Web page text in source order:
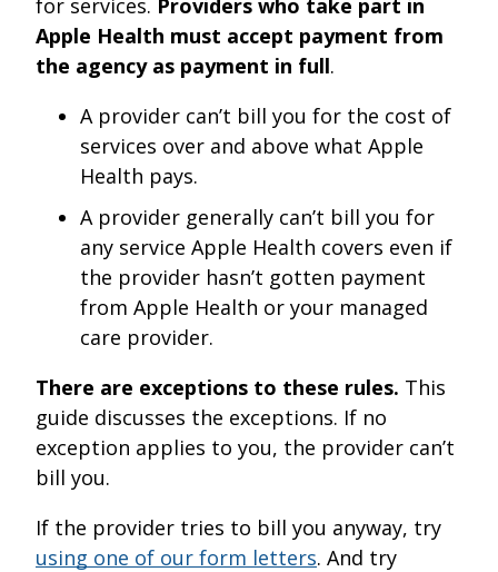
for services. Providers who take part in
Apple Health must accept payment from
the agency as payment in full.
A provider can’t bill you for the cost of
services over and above what Apple
Health pays.
A provider generally can’t bill you for
any service Apple Health covers even if
the provider hasn’t gotten payment
from Apple Health or your managed
care provider.
There are exceptions to these rules. This
guide discusses the exceptions. If no
exception applies to you, the provider can’t
bill you.
If the provider tries to bill you anyway, try
using one of our form letters. And try